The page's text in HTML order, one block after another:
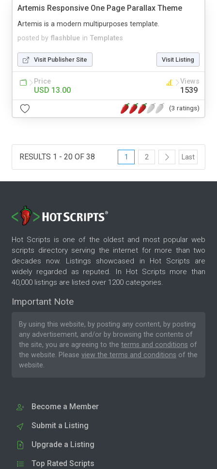
Artemis Responsive One Page Parallax Theme
posted by flashblue in Templates
Artemis is a modern multipurposes template.
Visit Publisher Site Visit Listing
Price
USD 13.00
Views
1539
(3 ratings)
RESULTS 1 - 20 OF 38 1 2 Last
Hot Scripts is one of the oldest and most popular web
scripts directory serving the internet for more than two
decades now. Listings showcased in Hot Scripts are
widely regarded as reputed. In Hot Scripts more than
40,000 listings are listed over 1200 categories.
Important Note
By using this website, by posting any content, by posting
any advertisement, and/or by browsing the contents of
the site, you are agreeing to the terms and conditions of
the website. Please view the terms and conditions of the
website.
Become a Member
Submit a Listing
Upgrade a Listing
Top Rated Scripts